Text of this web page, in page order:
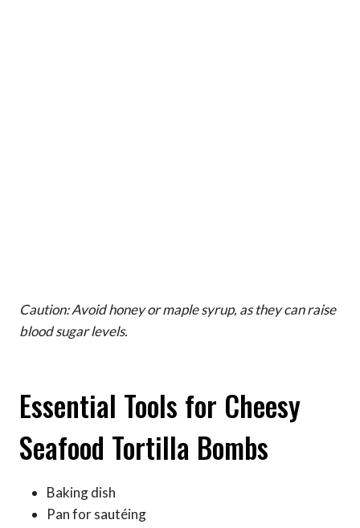
Caution: Avoid honey or maple syrup, as they can raise
blood sugar levels.
Essential Tools for Cheesy
Seafood Tortilla Bombs
Baking dish
Pan for sautéing